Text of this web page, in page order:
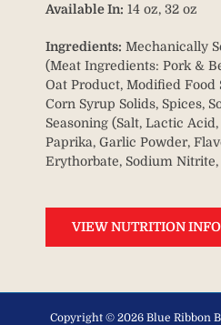
Available In: 14 oz, 32 oz
Ingredients: Mechanically
(Meat Ingredients: Pork &
Oat Product, Modified Food
Corn Syrup Solids, Spices,
Seasoning (Salt, Lactic
Paprika, Garlic Powder,
Erythorbate, Sodium
VIEW NUTRITION INFO
Copyright © 2026 Blue Ribbon